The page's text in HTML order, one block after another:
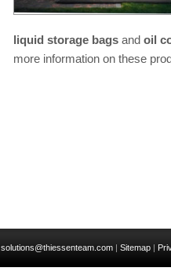
liquid storage bags and oil
more information on these
solutions@thiessenteam.com | Sitemap |